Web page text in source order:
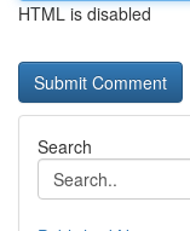
HTML is disabled
Search